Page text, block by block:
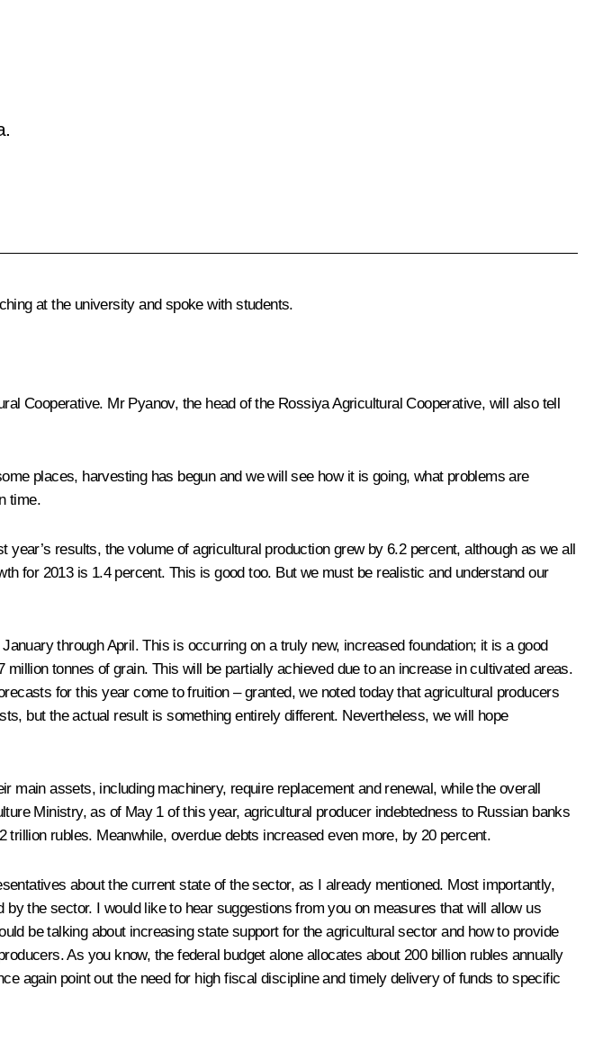
at the university and spoke with students.
Cooperative. Mr Pyanov, the head of the Rossiya Agricultural Cooperative, will also tell
places, harvesting has begun and we will see how it is going, what problems are
time.
results, the volume of agricultural production grew by 6.2 percent, although as we all
for 2013 is 1.4 percent. This is good too. But we must be realistic and understand our
through April. This is occurring on a truly new, increased foundation; it is a good
tonnes of grain. This will be partially achieved due to an increase in cultivated areas.
for this year come to fruition – granted, we noted today that agricultural producers
but the actual result is something entirely different. Nevertheless, we will hope
assets, including machinery, require replacement and renewal, while the overall
Ministry, as of May 1 of this year, agricultural producer indebtedness to Russian banks
rubles. Meanwhile, overdue debts increased even more, by 20 percent.
about the current state of the sector, as I already mentioned. Most importantly,
the sector. I would like to hear suggestions from you on measures that will allow us
be talking about increasing state support for the agricultural sector and how to provide
As you know, the federal budget alone allocates about 200 billion rubles annually
again point out the need for high fiscal discipline and timely delivery of funds to specific